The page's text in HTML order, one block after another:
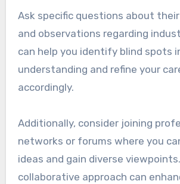
Ask specific questions about
and observations regarding
can help you identify blind spots
understanding and refine your
accordingly.
Additionally, consider joining
networks or forums where you
ideas and gain diverse
collaborative approach can